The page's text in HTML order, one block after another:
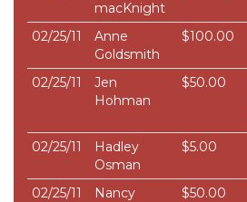
macKnight
02/25/11
Anne
Goldsmith
$100.00
02/25/11
Jen
Hohman
$50.00
02/25/11
Hadley
Osman
$5.00
02/25/11
Nancy
$50.00